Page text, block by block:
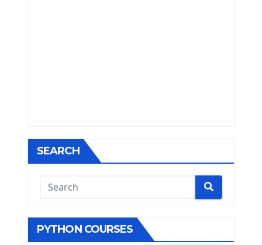
SEARCH
PYTHON COURSES